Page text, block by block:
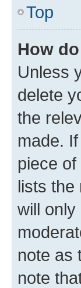
Top
How
Unless
delete
the
made.
piece
lists the
will only
note as
note